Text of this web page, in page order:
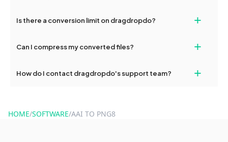
and try again. Persistent issues can be resolved by contacting
Is there a conversion limit on dragdropdo? +
conversions without any restrictions.
Can I compress my converted files? +
use to reduce the size of your converted files if necessary.
How do I contact dragdropdo's support team? +
HOME/SOFTWARE/AAI TO PNG8